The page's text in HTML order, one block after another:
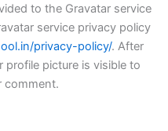
to the Gravatar service
service privacy policy
privacy-policy/. After
picture is visible to
comment.